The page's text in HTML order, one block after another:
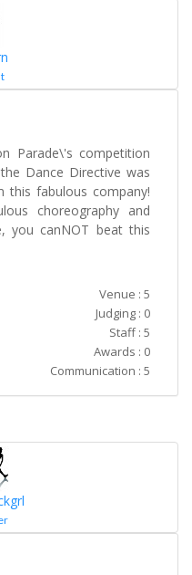
Parade\'s competition
Dance Directive was
this fabulous company!
choreography and
you canNOT beat this
Venue : 5
Judging : 0
Staff : 5
Awards : 0
Communication : 5